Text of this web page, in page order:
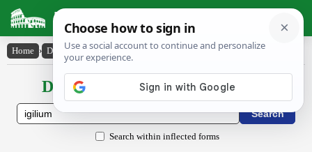
Latin Dictionary
Home › Declensions / Conjugations › Īgĭlĭum
Declensions / Conjugations latin
Search within inflected forms